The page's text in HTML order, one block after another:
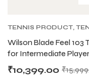
TENNIS PRODUCT,
Wilson Blade Feel 103
for Intermediate
₹
₹10,399.00